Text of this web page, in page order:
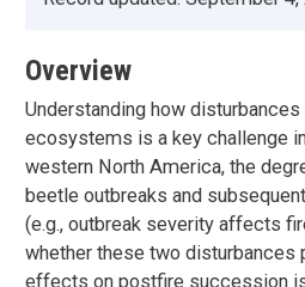
Overview
Understanding how
ecosystems is a key challenge
western North America, the
beetle outbreaks and
(e.g., outbreak severity affects
whether these two disturbances
effects on postfire succession